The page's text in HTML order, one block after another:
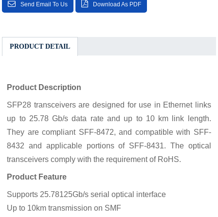
Send Email To Us Download As PDF
PRODUCT DETAIL
Product Description
SFP28 transceivers are designed for use in Ethernet links
up to 25.78 Gb/s data rate and up to 10 km link length.
They are compliant SFF-8472, and compatible with SFF-
8432 and applicable portions of SFF-8431. The optical
transceivers comply with the requirement of RoHS.
Product Feature
Supports 25.78125Gb/s serial optical interface
Up to 10km transmission on SMF